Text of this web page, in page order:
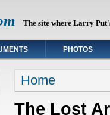
The site where Larry
PHOTOS
You are here
Home
The Lost